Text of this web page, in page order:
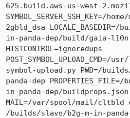
625.build.aws-us-west-
SYMBOL_SERVER_SSH_KEY=/
2gbld_dsa
in-panda-dep/build/gaia-l10n
HISTCONTROL=ignoredups
symbol-upload.py PWD=/
panda-dep
in-panda-dep/buildprops.json
MAIL=/var/spool/mail/
/builds/slave/b2g-m-in-